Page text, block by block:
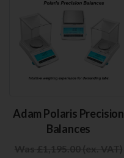
Adam Polaris Precision
Balances